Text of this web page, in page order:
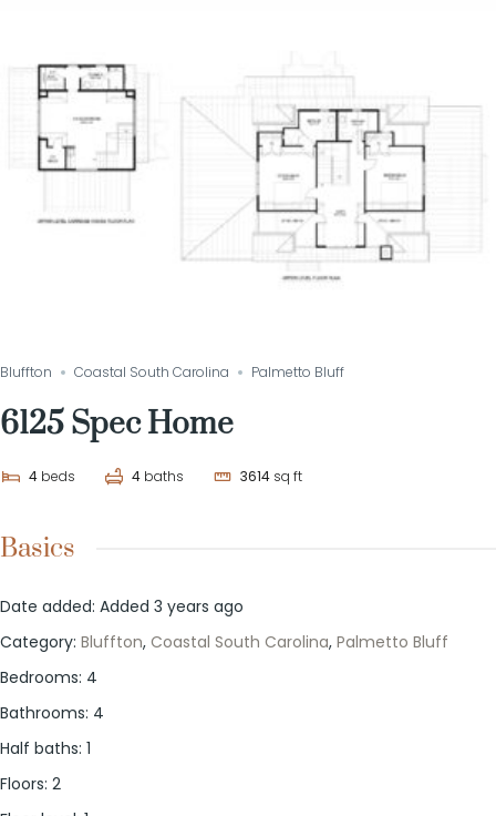
Bluffton Coastal South Carolina Palmetto Bluff
6125 Spec Home
4 beds 4 baths 3614 sq ft
Basics
Date added: Added 3 years ago
Category: Bluffton, Coastal South Carolina, Palmetto Bluff
Bedrooms: 4
Bathrooms: 4
Half baths: 1
Floors: 2